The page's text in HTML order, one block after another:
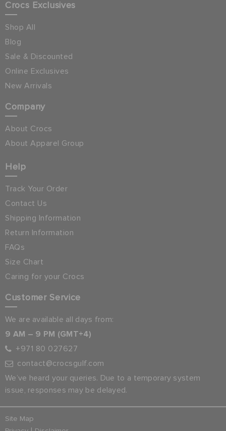
Crocs Exclusives
Shop All
Blog
Sale & Discounted
Online Exclusives
New Arrivals
Company
About Crocs
About Apparel Group
Help
Track Your Order
Contact Us
Shipping Information
Return Information
FAQs
Size Chart
Caring for your Crocs
Customer Service
We are available all days from:
9 AM – 9 PM (GMT+4)
+971 80 027627
contact@crocsgulf.com
We’ve heard your queries. Due to a temporary system
issue, responses may be delayed.
Site Map